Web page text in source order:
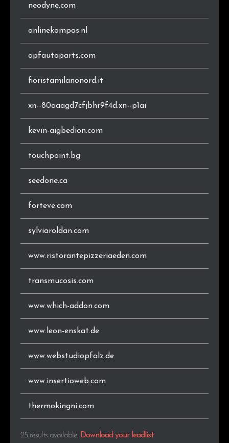
neodyne.com
onlinekompas.nl
apfautoparts.com
fioristamilanonord.it
xn--80aaagd7cfjbhr9f4d.xn--p1ai
kevin-aigbedion.com
touchpoint.bg
seedone.ca
forteve.com
sylviaroldan.com
www.ristorantepizzeriaeden.com
transmucosis.com
www.which-addon.com
www.leon-enskat.de
www.webstudiopfalz.de
www.insertioweb.com
thermokingni.com
25 results available. Download your leadlist